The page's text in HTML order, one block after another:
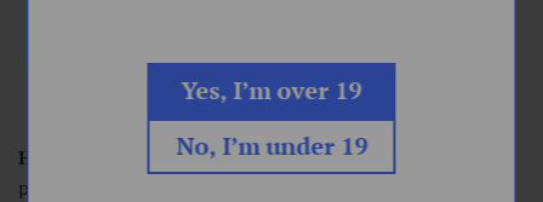
Hard Mint -
Our classic Soft Mint, extra minty! More
peppermint flavouring with menthol added.
Yes, I’m over 19
No, I’m under 19